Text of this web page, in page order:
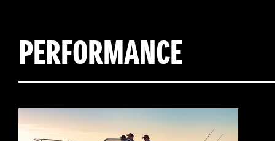
PERFORMANCE